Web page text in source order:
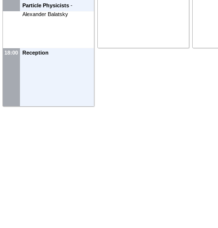
Particle Physicists -
Alexander Balatsky
18:00 Reception